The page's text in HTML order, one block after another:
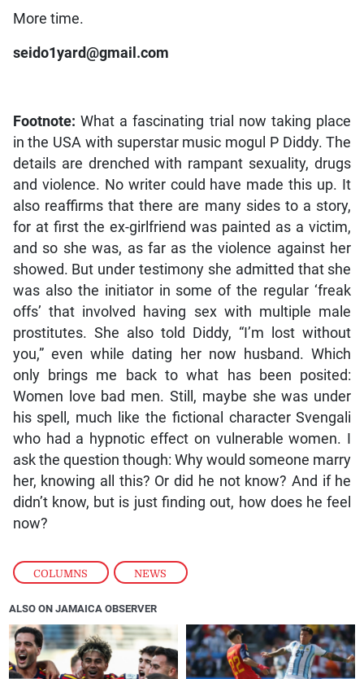
COLUMNS , NEWS
More time.
seido1yard@gmail.com
Footnote: What a fascinating trial now taking place
in the USA with superstar music mogul P Diddy. The
details are drenched with rampant sexuality, drugs
and violence. No writer could have made this up. It
also reaffirms that there are many sides to a story,
for at first the ex-girlfriend was painted as a victim,
and so she was, as far as the violence against her
showed. But under testimony she admitted that she
was also the initiator in some of the regular ‘freak
offs’ that involved having sex with multiple male
prostitutes. She also told Diddy, “I’m lost without
you,” even while dating her now husband. Which
only brings me back to what has been posited:
Women love bad men. Still, maybe she was under
his spell, much like the fictional character Svengali
who had a hypnotic effect on vulnerable women. I
ask the question though: Why would someone marry
her, knowing all this? Or did he not know? And if he
didn’t know, but is just finding out, how does he feel
now?
ALSO ON JAMAICA OBSERVER